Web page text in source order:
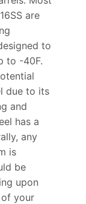
are
to
to -40F.
due to its
and
has a
any
is
be
upon
your